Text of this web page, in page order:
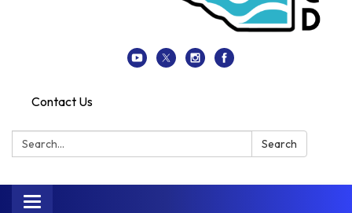
Contact Us
Search: Search
Toggle navigation